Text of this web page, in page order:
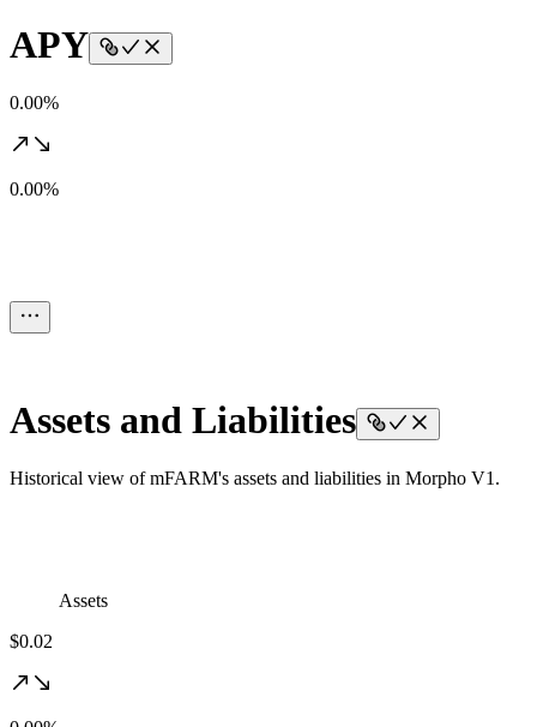
APY
0.00%
0.00%
Assets and Liabilities
Historical view of mFARM's assets and liabilities in Morpho V1.
Assets
$0.02